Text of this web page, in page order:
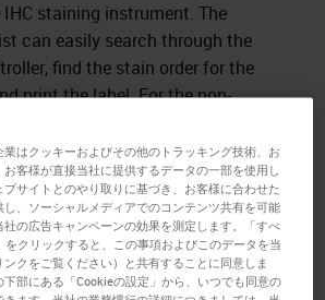
staining instrument. The
can easily search through the
find the stain order for the
print the label. For the non-
must enter the case accession
and patient name and select the
After entering the
IHC stainer controller, the
can print the label. During a
period, the Leica
はクッキーおよびその他のトラッキング技術、お
客様が直接当社に提供するデータの一部を使用し
サイトとのやり取りに基づき、お客様に合わせた
、ソーシャルメディアでのコンテンツ共有を可能
の広告キャンペーンの効果を測定します。「すべ
クリックすると、この事項およびこのデータを当
クをご覧ください）と共有することに同意しま
部にある「Cookieの設定」から、いつでも同意の